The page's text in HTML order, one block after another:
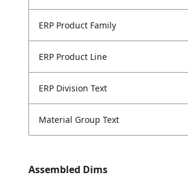
ERP Product Family
ERP Product Line
ERP Division Text
Material Group Text
Assembled Dims